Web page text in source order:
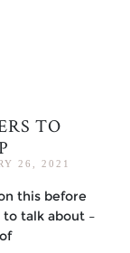
TO
26, 2021
this before
to talk about –